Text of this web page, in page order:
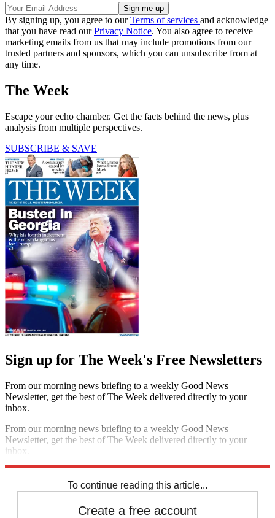
By signing up, you agree to ourTerms of services and acknowledge
that you have read ourPrivacy Notice. You also agree to receive
marketing emails from us that may include promotions from our
trusted partners and sponsors, which you can unsubscribe from at
any time.
The Week
Escape your echo chamber. Get the facts behind the news, plus
analysis from multiple perspectives.
SUBSCRIBE & SAVE
Sign up for The Week's Free Newsletters
From our morning news briefing to a weekly Good News
Newsletter, get the best of The Week delivered directly to your
inbox.
From our morning news briefing to a weekly Good News
Newsletter, get the best of The Week delivered directly to your
inbox.
To continue reading this article...
Create a free account